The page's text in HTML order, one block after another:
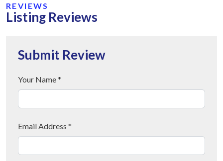
REVIEWS
Listing Reviews
Submit Review
Your Name *
Email Address *